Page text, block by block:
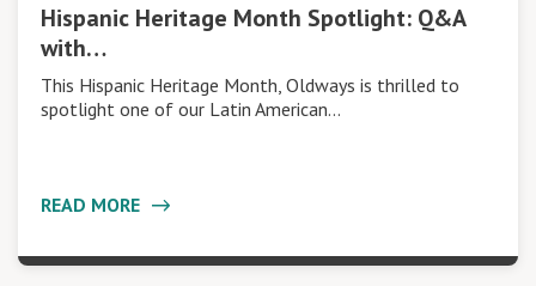
Hispanic Heritage Month Spotlight: Q&A
with…
This Hispanic Heritage Month, Oldways is thrilled to
spotlight one of our Latin American…
READ MORE